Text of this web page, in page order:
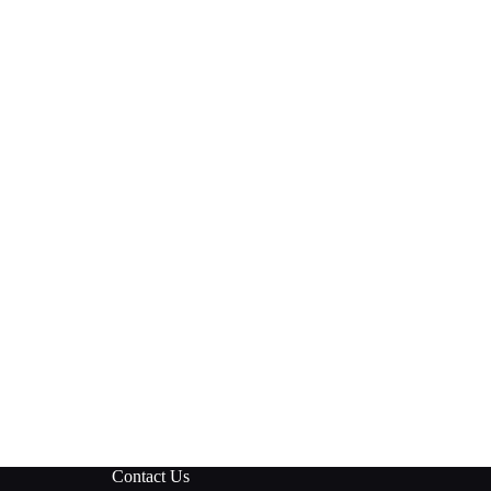
Contact Us